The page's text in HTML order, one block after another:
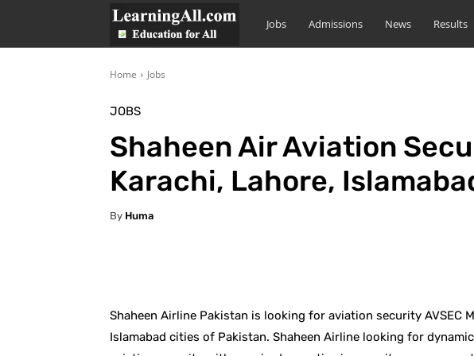
LearningAll
Jobs Admissions News Results
Home Jobs
JOBS
Shaheen Air Aviation
Karachi, Lahore,
By Huma
Shaheen Airline Pakistan is looking for aviation security AVSEC
Islamabad cities of Pakistan. Shaheen Airline looking for